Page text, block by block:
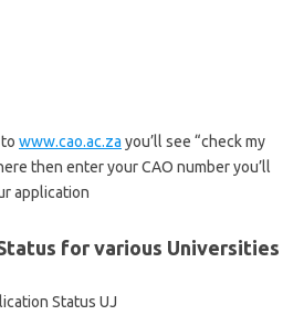
www.cao.ac.za you’ll see “check my
then enter your CAO number you’ll
application
for various Universities
Status UJ